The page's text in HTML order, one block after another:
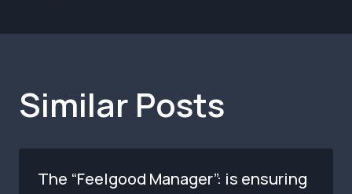
Similar Posts
The “Feelgood Manager”: is ensuring